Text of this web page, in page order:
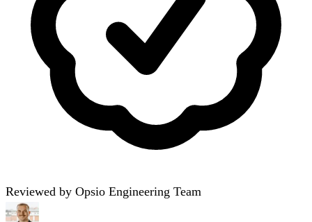
Reviewed by Opsio Engineering Team